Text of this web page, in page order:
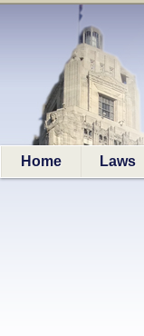
Home Laws